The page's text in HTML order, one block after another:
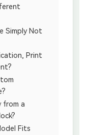
Simply Not
Print
from a
Fits